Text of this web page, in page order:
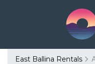
East Ballina Rentals